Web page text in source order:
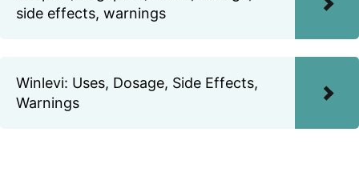
side effects, warnings
Winlevi: Uses, Dosage, Side Effects,
Warnings